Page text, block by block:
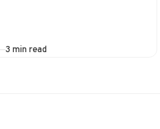
3 min read